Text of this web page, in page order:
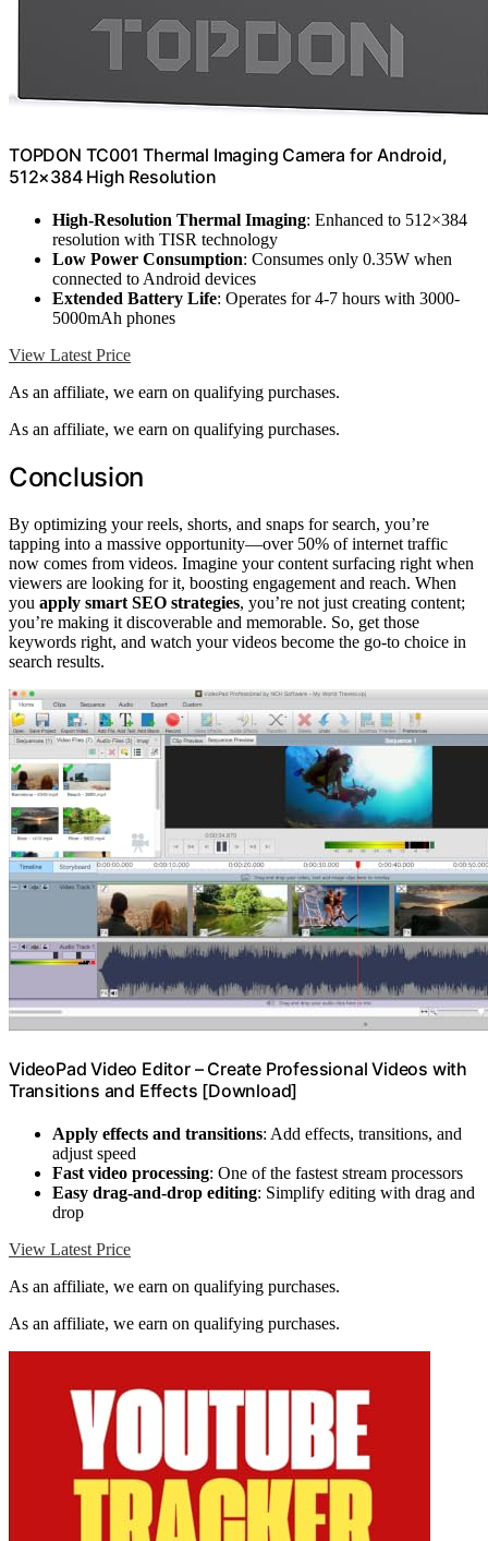
TOPDON TC001 Thermal Imaging Camera for Android,
512×384 High Resolution
High-Resolution Thermal Imaging: Enhanced to 512×384
resolution with TISR technology
Low Power Consumption: Consumes only 0.35W when
connected to Android devices
Extended Battery Life: Operates for 4-7 hours with 3000-
5000mAh phones
View Latest Price
As an affiliate, we earn on qualifying purchases.
As an affiliate, we earn on qualifying purchases.
Conclusion
By optimizing your reels, shorts, and snaps for search, you’re
tapping into a massive opportunity—over 50% of internet traffic
now comes from videos. Imagine your content surfacing right when
viewers are looking for it, boosting engagement and reach. When
you apply smart SEO strategies, you’re not just creating content;
you’re making it discoverable and memorable. So, get those
keywords right, and watch your videos become the go-to choice in
search results.
VideoPad Video Editor – Create Professional Videos with
Transitions and Effects [Download]
Apply effects and transitions: Add effects, transitions, and
adjust speed
Fast video processing: One of the fastest stream processors
Easy drag-and-drop editing: Simplify editing with drag and
drop
View Latest Price
As an affiliate, we earn on qualifying purchases.
As an affiliate, we earn on qualifying purchases.